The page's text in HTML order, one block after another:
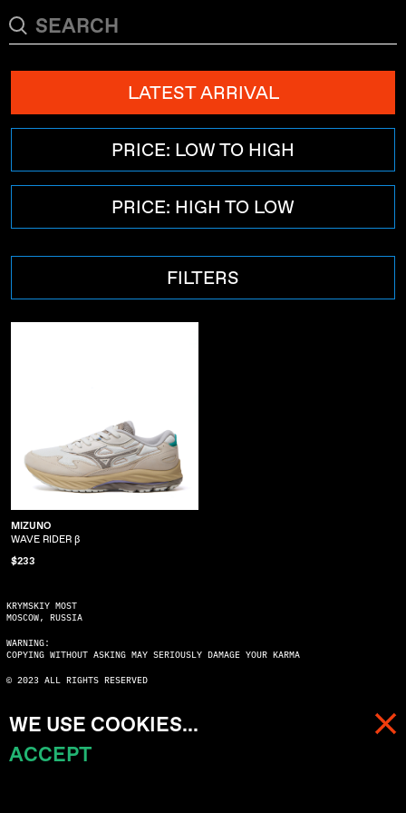
MENU
LATEST ARRIVAL
PRICE: LOW TO HIGH
PRICE: HIGH TO LOW
FILTERS
MIZUNO
WAVE RIDER β
$233
KRYMSKIY MOST
MOSCOW, RUSSIA
WARNING:
COPYING WITHOUT ASKING MAY SERIOUSLY DAMAGE YOUR KARMA
© 2023 ALL RIGHTS RESERVED
WE USE COOKIES...
ACCEPT